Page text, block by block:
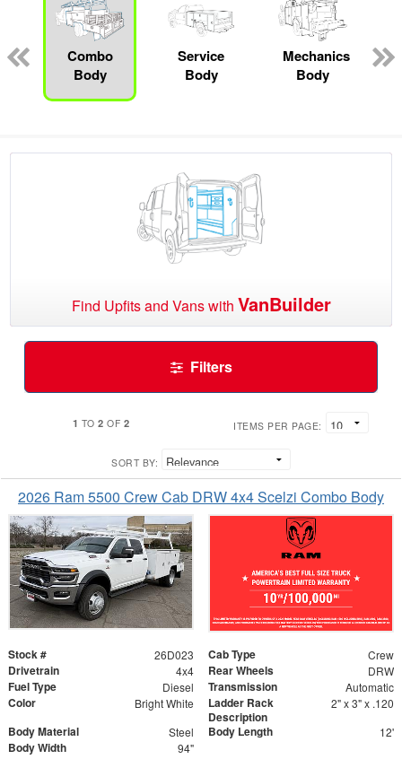
Combo
Body
Service
Body
Mechanics
Body
Find Upfits and Vans with VanBuilder
Filters
1 TO2 OF 2 ITEMS PER PAGE:
SORT BY:
2026 Ram 5500 Crew Cab DRW 4x4 Scelzi Combo Body
Stock # 26D023 Cab Type Crew
Drivetrain 4x4 Rear Wheels DRW
Fuel Type Diesel Transmission Automatic
Color Bright White
Ladder Rack
Description
2" x 3" x .120
Body Material Steel Body Length 12'
Body Width 94"